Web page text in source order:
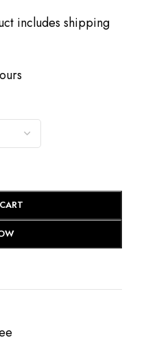
includes shipping